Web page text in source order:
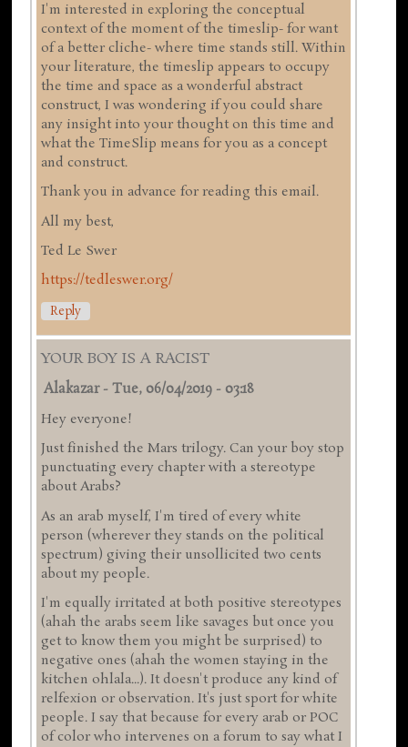
I'm interested in exploring the conceptual
context of the moment of the timeslip- for want
of a better cliche- where time stands still. Within
your literature, the timeslip appears to occupy
the time and space as a wonderful abstract
construct, I was wondering if you could share
any insight into your thought on this time and
what the TimeSlip means for you as a concept
and construct.
Thank you in advance for reading this email.
All my best,
Ted Le Swer
https://tedleswer.org/
Reply
YOUR BOY IS A RACIST
Alakazar-Tue, 06/04/2019 - 03:18
Hey everyone!
Just finished the Mars trilogy. Can your boy stop
punctuating every chapter with a stereotype
about Arabs?
As an arab myself, I'm tired of every white
person (wherever they stands on the political
spectrum) giving their unsollicited two cents
about my people.
I'm equally irritated at both positive stereotypes
(ahah the arabs seem like savages but once you
get to know them you might be surprised) to
negative ones (ahah the women staying in the
kitchen ohlala...). It doesn't produce any kind of
relfexion or observation. It's just sport for white
people. I say that because for every arab or POC
of color who intervenes on a forum to say what I